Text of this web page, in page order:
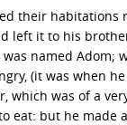
their
left it to his
named Adom;
(it was when
was of a
eat: but he made